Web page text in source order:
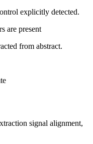
explicitly detected.
are present
from abstract.
signal alignment,